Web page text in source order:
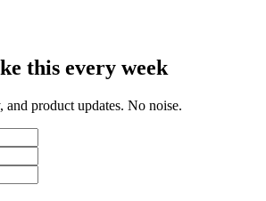
this every week
and product updates. No noise.